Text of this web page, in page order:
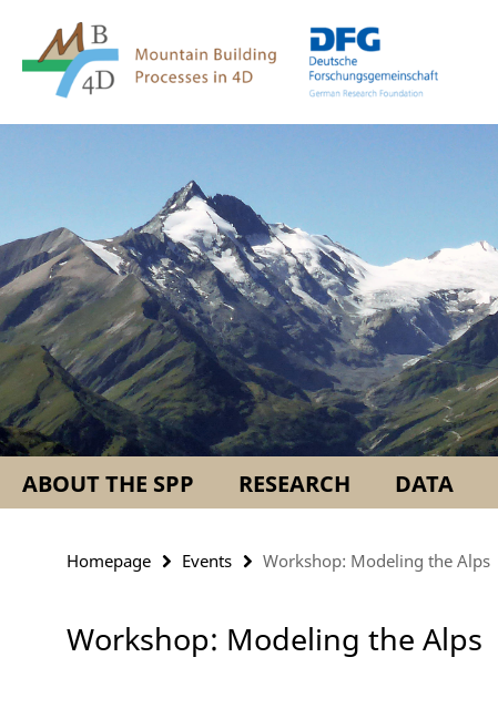
direkt
Service
Navigation
ABOUT THE SPP RESEARCH DATA
Homepage Events Workshop: Modeling the Alps
Workshop: Modeling the Alps